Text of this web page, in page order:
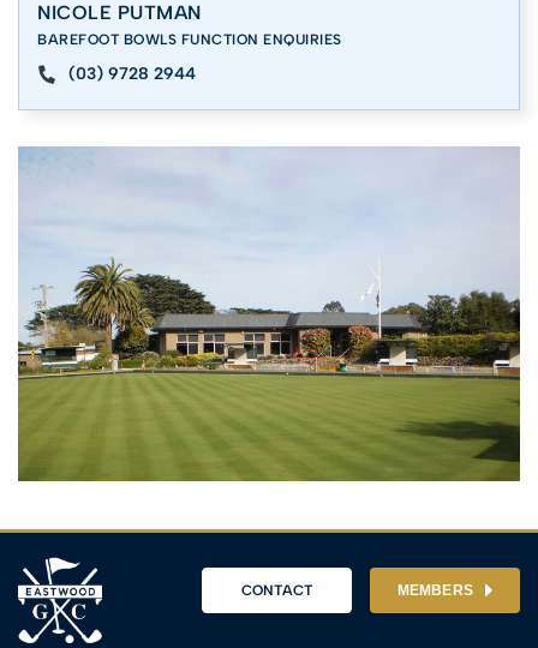
NICOLE PUTMAN
BAREFOOT BOWLS FUNCTION ENQUIRIES
(03) 9728 2944
CONTACT MEMBERS